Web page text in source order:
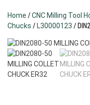
Home /CNC Milling Tool
Chucks /L30000123 /